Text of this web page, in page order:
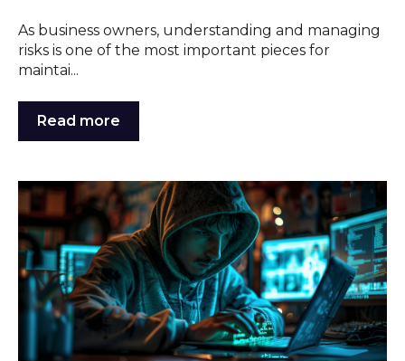
As business owners, understanding and managing
risks is one of the most important pieces for
maintai...
Read more